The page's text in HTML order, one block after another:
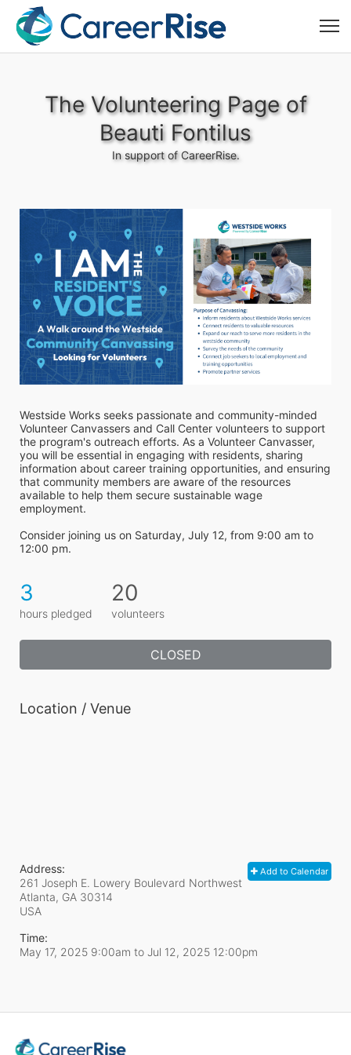
The Volunteering Page of
Beauti Fontilus
In support of CareerRise.
Westside Works seeks passionate and community-minded
Volunteer Canvassers and Call Center volunteers to support
the program's outreach efforts. As a Volunteer Canvasser,
you will be essential in engaging with residents, sharing
information about career training opportunities, and ensuring
that community members are aware of the resources
available to help them secure sustainable wage
employment.
Consider joining us on Saturday, July 12, from 9:00 am to
12:00 pm.
3
hours pledged
20
volunteers
CLOSED
Location / Venue
Add to Calendar
Address:
261 Joseph E. Lowery Boulevard Northwest
Atlanta, GA 30314
USA
Time:
May 17, 2025 9:00am to Jul 12, 2025 12:00pm